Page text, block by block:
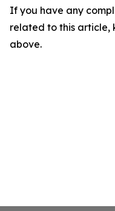
If you have any
related to this article,
above.